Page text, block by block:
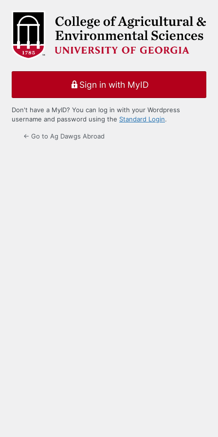
Sign in with MyID
Don't have a MyID? You can log in with your Wordpress
username and password using the Standard Login.
← Go to Ag Dawgs Abroad